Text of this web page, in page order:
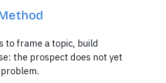
to frame a topic, build
the prospect does not yet